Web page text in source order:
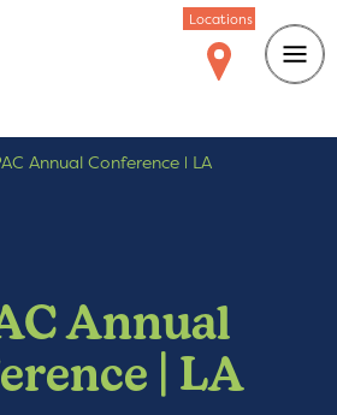
Locations
Annual Conference | LA
Annual
| LA